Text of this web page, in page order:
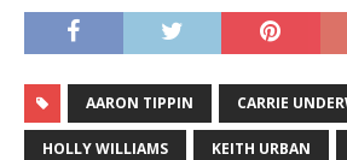
AARON TIPPIN CARRIE
HOLLY WILLIAMS KEITH URBAN